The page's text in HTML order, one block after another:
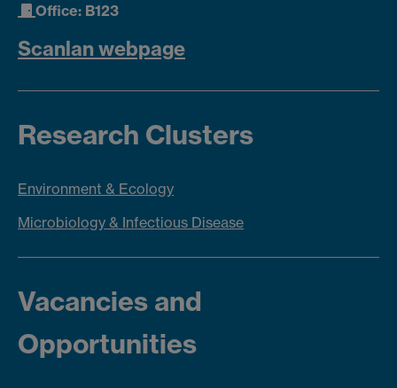
Office: B123
Scanlan webpage
Research Clusters
Environment & Ecology
Microbiology & Infectious Disease
Vacancies and
Opportunities